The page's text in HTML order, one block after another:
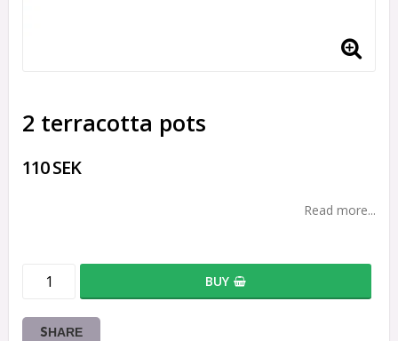
2 terracotta pots
110 SEK
Read more...
BUY
SHARE